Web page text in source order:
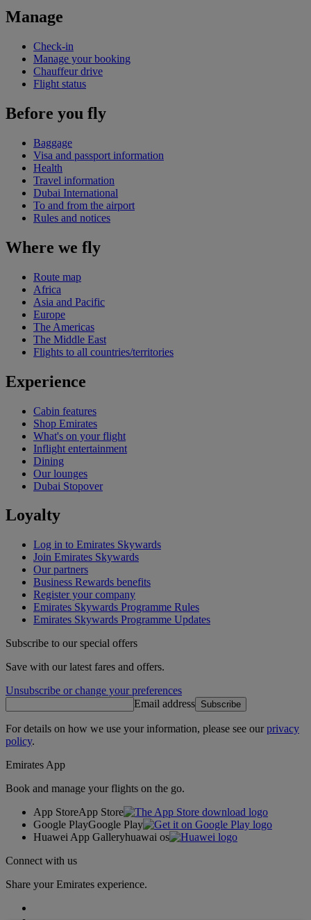
Manage
Check-in
Manage your booking
Chauffeur drive
Flight status
Before you fly
Baggage
Visa and passport information
Health
Travel information
Dubai International
To and from the airport
Rules and notices
Where we fly
Route map
Africa
Asia and Pacific
Europe
The Americas
The Middle East
Flights to all countries/territories
Experience
Cabin features
Shop Emirates
What's on your flight
Inflight entertainment
Dining
Our lounges
Dubai Stopover
Loyalty
Log in to Emirates Skywards
Join Emirates Skywards
Our partners
Business Rewards benefits
Register your company
Emirates Skywards Programme Rules
Emirates Skywards Programme Updates
Subscribe to our special offers
Save with our latest fares and offers.
Unsubscribe or change your preferences
Email address Subscribe
For details on how we use your information, please see ourprivacy
policy.
Emirates App
Book and manage your flights on the go.
App StoreApp Store
Google PlayGoogle Play
Huawei App Galleryhuawai os
Connect with us
Share your Emirates experience.